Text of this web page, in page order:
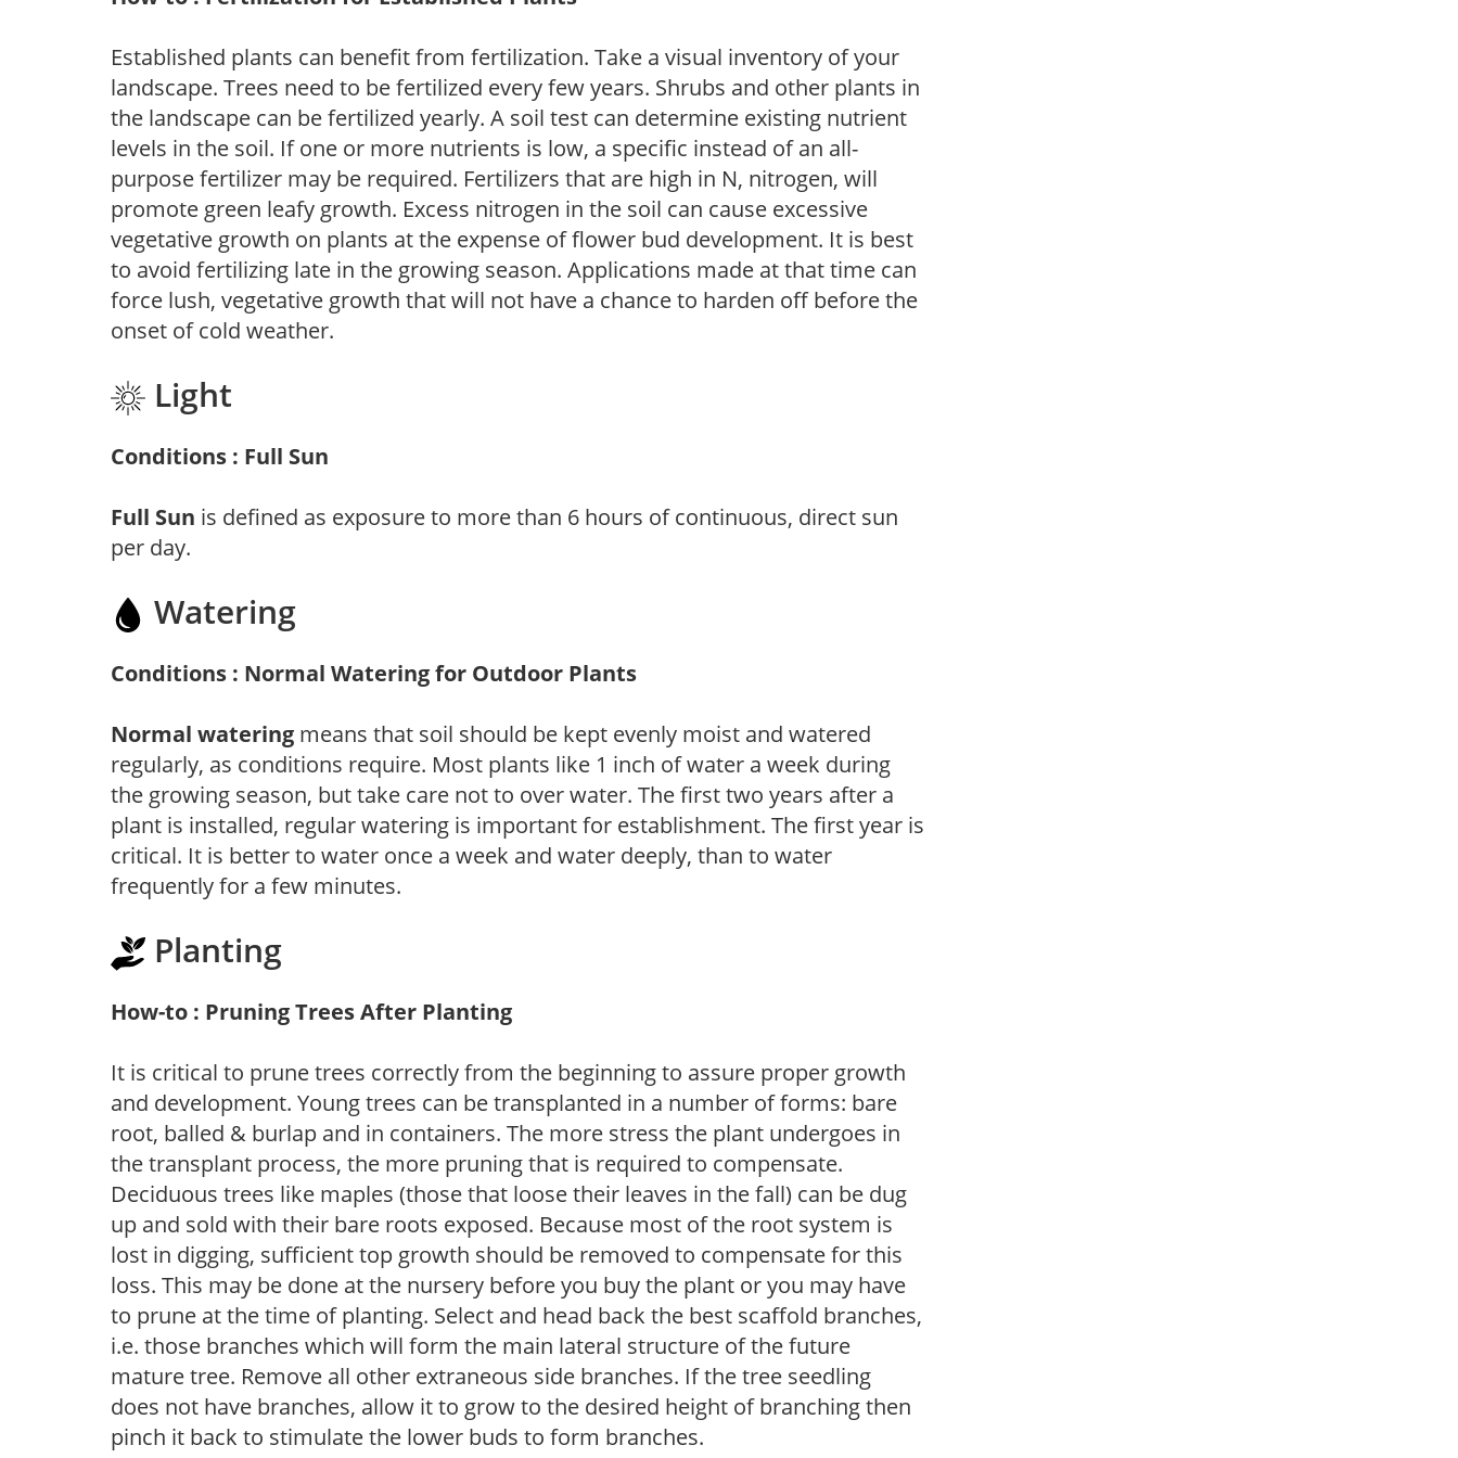
Established plants can benefit from fertilization. Take a visual inventory of your
landscape. Trees need to be fertilized every few years. Shrubs and other plants in
the landscape can be fertilized yearly. A soil test can determine existing nutrient
levels in the soil. If one or more nutrients is low, a specific instead of an all-
purpose fertilizer may be required. Fertilizers that are high in N, nitrogen, will
promote green leafy growth. Excess nitrogen in the soil can cause excessive
vegetative growth on plants at the expense of flower bud development. It is best
to avoid fertilizing late in the growing season. Applications made at that time can
force lush, vegetative growth that will not have a chance to harden off before the
onset of cold weather.
Light
Conditions : Full Sun
Full Sun is defined as exposure to more than 6 hours of continuous, direct sun
per day.
Watering
Conditions : Normal Watering for Outdoor Plants
Normal watering means that soil should be kept evenly moist and watered
regularly, as conditions require. Most plants like 1 inch of water a week during
the growing season, but take care not to over water. The first two years after a
plant is installed, regular watering is important for establishment. The first year is
critical. It is better to water once a week and water deeply, than to water
frequently for a few minutes.
Planting
How-to : Pruning Trees After Planting
It is critical to prune trees correctly from the beginning to assure proper growth
and development. Young trees can be transplanted in a number of forms: bare
root, balled & burlap and in containers. The more stress the plant undergoes in
the transplant process, the more pruning that is required to compensate.
Deciduous trees like maples (those that loose their leaves in the fall) can be dug
up and sold with their bare roots exposed. Because most of the root system is
lost in digging, sufficient top growth should be removed to compensate for this
loss. This may be done at the nursery before you buy the plant or you may have
to prune at the time of planting. Select and head back the best scaffold branches,
i.e. those branches which will form the main lateral structure of the future
mature tree. Remove all other extraneous side branches. If the tree seedling
does not have branches, allow it to grow to the desired height of branching then
pinch it back to stimulate the lower buds to form branches.